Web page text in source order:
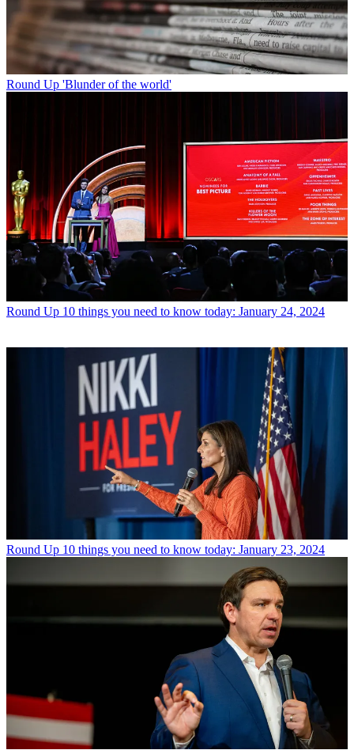
Round Up 'Blunder of the world'
Round Up 10 things you need to know today: January 24, 2024
Round Up 10 things you need to know today: January 23, 2024